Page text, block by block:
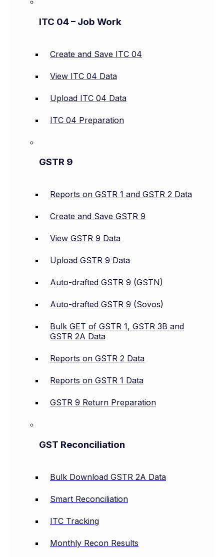
ITC 04 – Job Work
Create and Save ITC 04
View ITC 04 Data
Upload ITC 04 Data
ITC 04 Preparation
GSTR 9
Reports on GSTR 1 and GSTR 2 Data
Create and Save GSTR 9
View GSTR 9 Data
Upload GSTR 9 Data
Auto-drafted GSTR 9 (GSTN)
Auto-drafted GSTR 9 (Sovos)
Bulk GET of GSTR 1, GSTR 3B and
GSTR 2A Data
Reports on GSTR 2 Data
Reports on GSTR 1 Data
GSTR 9 Return Preparation
GST Reconciliation
Bulk Download GSTR 2A Data
Smart Reconciliation
ITC Tracking
Monthly Recon Results